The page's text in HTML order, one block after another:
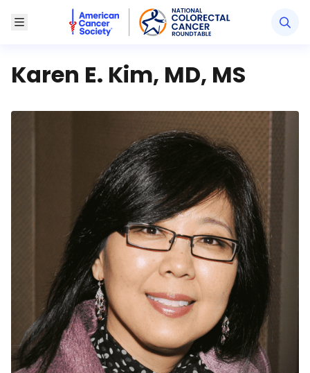
Toggle MenuAmerican Cancer Society National Colorectal
Karen E. Kim, MD, MS